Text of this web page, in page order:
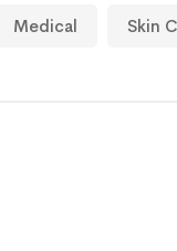
Medical Skin